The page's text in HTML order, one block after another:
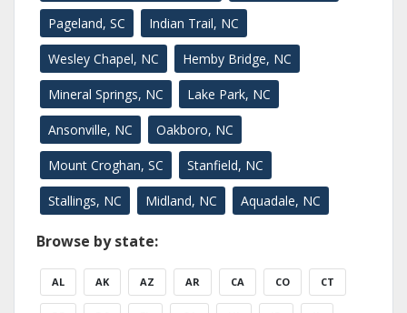
Pageland, SC Indian Trail, NC
Wesley Chapel, NC Hemby Bridge, NC
Mineral Springs, NC Lake Park, NC
Ansonville, NC Oakboro, NC
Mount Croghan, SC Stanfield, NC
Stallings, NC Midland, NC Aquadale, NC
Browse by state:
AL AK AZ AR CA CO CT